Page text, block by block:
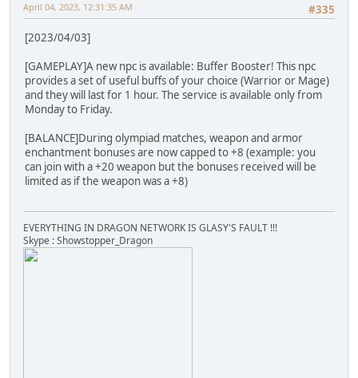
#335
April 04, 2023, 12:31:35 AM
[2023/04/03]
[GAMEPLAY]A new npc is available: Buffer Booster! This npc
provides a set of useful buffs of your choice (Warrior or Mage)
and they will last for 1 hour. The service is available only from
Monday to Friday.
[BALANCE]During olympiad matches, weapon and armor
enchantment bonuses are now capped to +8 (example: you
can join with a +20 weapon but the bonuses received will be
limited as if the weapon was a +8)
EVERYTHING IN DRAGON NETWORK IS GLASY'S FAULT !!!
Skype : Showstopper_Dragon